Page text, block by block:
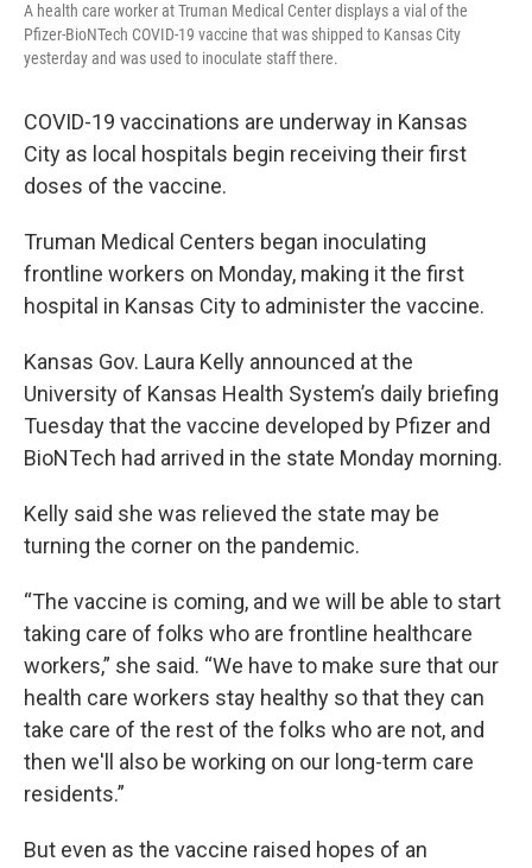
A health care worker at Truman Medical Center displays a vial of the
Pfizer-BioNTech COVID-19 vaccine that was shipped to Kansas City
yesterday and was used to inoculate staff there.
COVID-19 vaccinations are underway in Kansas
City as local hospitals begin receiving their first
doses of the vaccine.
Truman Medical Centers began inoculating
frontline workers on Monday, making it the first
hospital in Kansas City to administer the vaccine.
Kansas Gov. Laura Kelly announced at the
University of Kansas Health System’s daily briefing
Tuesday that the vaccine developed by Pfizer and
BioNTech had arrived in the state Monday morning.
Kelly said she was relieved the state may be
turning the corner on the pandemic.
“The vaccine is coming, and we will be able to start
taking care of folks who are frontline healthcare
workers,” she said. “We have to make sure that our
health care workers stay healthy so that they can
take care of the rest of the folks who are not, and
then we'll also be working on our long-term care
residents.”
But even as the vaccine raised hopes of an